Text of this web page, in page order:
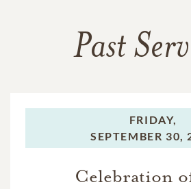
Past
FRIDAY,
SEPTEMBER 30,
Celebration